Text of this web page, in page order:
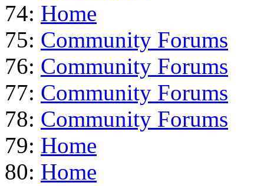
74: Home
75: Community Forums
76: Community Forums
77: Community Forums
78: Community Forums
79: Home
80: Home